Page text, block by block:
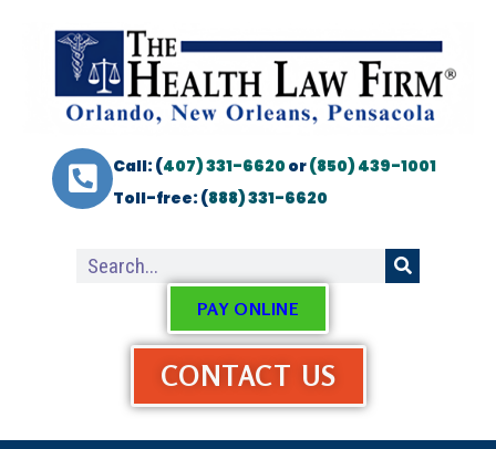
Call: (407) 331-6620or(850) 439-1001
Toll-free: (888) 331-6620
PAY ONLINE
CONTACT US